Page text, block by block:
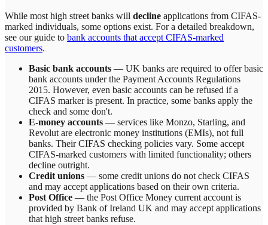
While most high street banks will decline applications from CIFAS-
marked individuals, some options exist. For a detailed breakdown,
see our guide to bank accounts that accept CIFAS-marked
customers.
Basic bank accounts — UK banks are required to offer basic
bank accounts under the Payment Accounts Regulations
2015. However, even basic accounts can be refused if a
CIFAS marker is present. In practice, some banks apply the
check and some don't.
E-money accounts — services like Monzo, Starling, and
Revolut are electronic money institutions (EMIs), not full
banks. Their CIFAS checking policies vary. Some accept
CIFAS-marked customers with limited functionality; others
decline outright.
Credit unions — some credit unions do not check CIFAS
and may accept applications based on their own criteria.
Post Office — the Post Office Money current account is
provided by Bank of Ireland UK and may accept applications
that high street banks refuse.